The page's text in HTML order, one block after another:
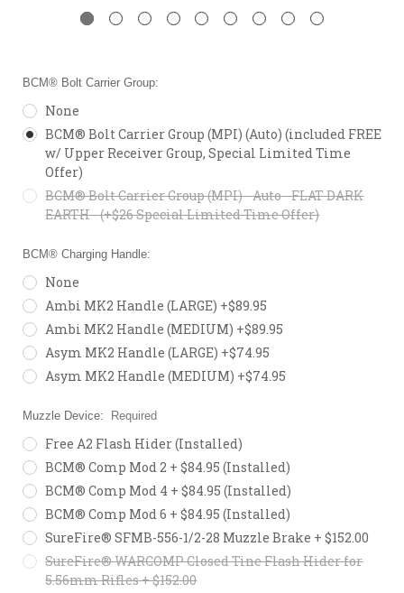
BCM® Bolt Carrier Group:
None
BCM® Bolt Carrier Group (MPI) (Auto) (included FREE
w/ Upper Receiver Group, Special Limited Time
Offer)
BCM® Bolt Carrier Group (MPI) - Auto - FLAT DARK
EARTH - (+$26 Special Limited Time Offer)
BCM® Charging Handle:
None
Ambi MK2 Handle (LARGE) +$89.95
Ambi MK2 Handle (MEDIUM) +$89.95
Asym MK2 Handle (LARGE) +$74.95
Asym MK2 Handle (MEDIUM) +$74.95
Muzzle Device: Required
Free A2 Flash Hider (Installed)
BCM® Comp Mod 2 + $84.95 (Installed)
BCM® Comp Mod 4 + $84.95 (Installed)
BCM® Comp Mod 6 + $84.95 (Installed)
SureFire® SFMB-556-1/2-28 Muzzle Brake + $152.00
SureFire® WARCOMP Closed Tine Flash Hider for
5.56mm Rifles + $152.00